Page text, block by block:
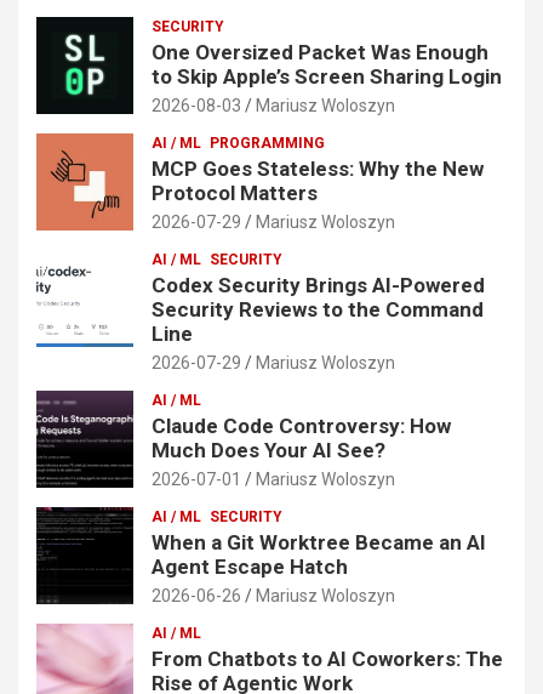
SECURITY
One Oversized Packet Was Enough
to Skip Apple’s Screen Sharing Login
2026-08-03 Mariusz Woloszyn
AI / ML PROGRAMMING
MCP Goes Stateless: Why the New
Protocol Matters
2026-07-29 Mariusz Woloszyn
AI / ML SECURITY
Codex Security Brings AI-Powered
Security Reviews to the Command
Line
2026-07-29 Mariusz Woloszyn
AI / ML
Claude Code Controversy: How
Much Does Your AI See?
2026-07-01 Mariusz Woloszyn
AI / ML SECURITY
When a Git Worktree Became an AI
Agent Escape Hatch
2026-06-26 Mariusz Woloszyn
AI / ML
From Chatbots to AI Coworkers: The
Rise of Agentic Work